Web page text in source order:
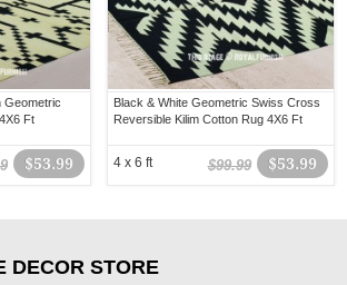
Geometric
Ft
$53.99
Black & White Geometric Swiss Cross
Reversible Kilim Cotton Rug 4X6 Ft
$53.99
$99.99
4 x 6 ft
DECOR STORE